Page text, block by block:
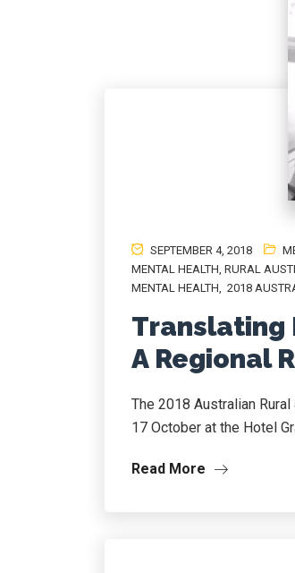
SEPTEMBER 4, 2018
MENTAL HEALTH RURAL
MENTAL HEALTH
2018
Translating
A Regional
The 2018 Australian
17 October at the Hotel
Read More